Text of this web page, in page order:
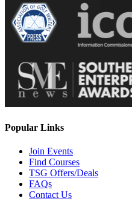
Popular Links
Join Events
Find Courses
TSG Offers/Deals
FAQs
Contact Us